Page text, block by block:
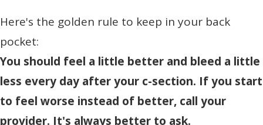
Here's the golden rule to keep in your back
pocket:
You should feel a little better and bleed a little
less every day after your c-section. If you start
to feel worse instead of better, call your
provider. It's always better to ask.